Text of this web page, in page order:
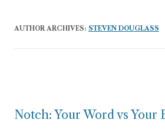
AUTHOR ARCHIVES: STEVEN DOUGLASS
Notch: Your Word vs Your